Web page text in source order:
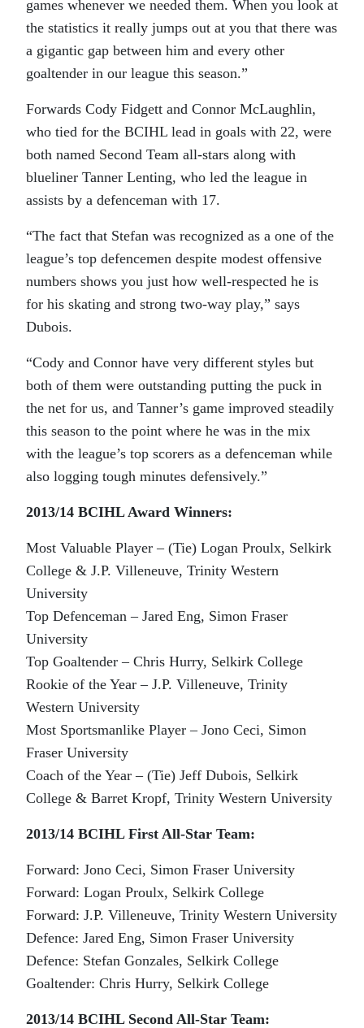
games whenever we needed them. When you look at
the statistics it really jumps out at you that there was
a gigantic gap between him and every other
goaltender in our league this season.”
Forwards Cody Fidgett and Connor McLaughlin,
who tied for the BCIHL lead in goals with 22, were
both named Second Team all-stars along with
blueliner Tanner Lenting, who led the league in
assists by a defenceman with 17.
“The fact that Stefan was recognized as a one of the
league’s top defencemen despite modest offensive
numbers shows you just how well-respected he is
for his skating and strong two-way play,” says
Dubois.
“Cody and Connor have very different styles but
both of them were outstanding putting the puck in
the net for us, and Tanner’s game improved steadily
this season to the point where he was in the mix
with the league’s top scorers as a defenceman while
also logging tough minutes defensively.”
2013/14 BCIHL Award Winners:
Most Valuable Player – (Tie) Logan Proulx, Selkirk
College & J.P. Villeneuve, Trinity Western
University
Top Defenceman – Jared Eng, Simon Fraser
University
Top Goaltender – Chris Hurry, Selkirk College
Rookie of the Year – J.P. Villeneuve, Trinity
Western University
Most Sportsmanlike Player – Jono Ceci, Simon
Fraser University
Coach of the Year – (Tie) Jeff Dubois, Selkirk
College & Barret Kropf, Trinity Western University
2013/14 BCIHL First All-Star Team:
Forward: Jono Ceci, Simon Fraser University
Forward: Logan Proulx, Selkirk College
Forward: J.P. Villeneuve, Trinity Western University
Defence: Jared Eng, Simon Fraser University
Defence: Stefan Gonzales, Selkirk College
Goaltender: Chris Hurry, Selkirk College
2013/14 BCIHL Second All-Star Team: